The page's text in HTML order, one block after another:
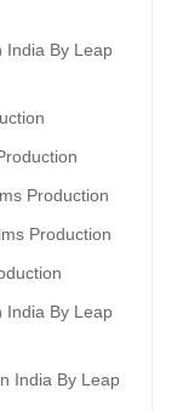
India By Leap
Production
Production
India By Leap
India By Leap